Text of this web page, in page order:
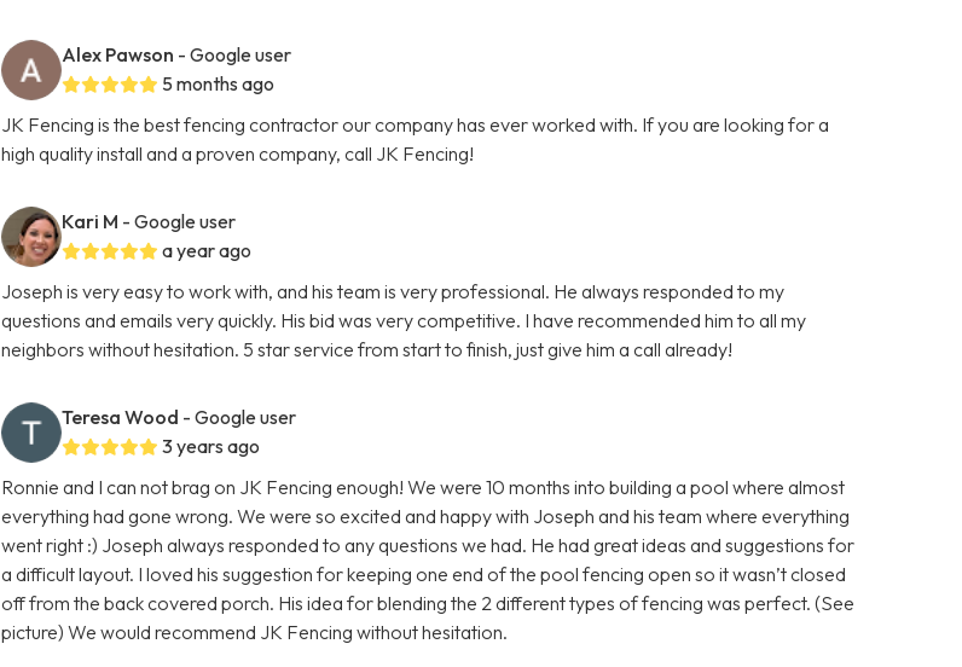
Alex Pawson - Google user
5 months ago
JK Fencing is the best fencing contractor our company has ever worked with. If you are looking for a
high quality install and a proven company, call JK Fencing!
Kari M - Google user
a year ago
Joseph is very easy to work with, and his team is very professional. He always responded to my
questions and emails very quickly. His bid was very competitive. I have recommended him to all my
neighbors without hesitation. 5 star service from start to finish, just give him a call already!
Teresa Wood - Google user
3 years ago
Ronnie and I can not brag on JK Fencing enough! We were 10 months into building a pool where almost
everything had gone wrong. We were so excited and happy with Joseph and his team where everything
went right :) Joseph always responded to any questions we had. He had great ideas and suggestions for
a difficult layout. I loved his suggestion for keeping one end of the pool fencing open so it wasn’t closed
off from the back covered porch. His idea for blending the 2 different types of fencing was perfect. (See
picture) We would recommend JK Fencing without hesitation.